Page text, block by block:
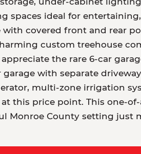
spaces ideal for
covered front and rear
custom treehouse
the rare 6-car
with separate
multi-zone irrigation
this price point. This one-
Monroe County setting just